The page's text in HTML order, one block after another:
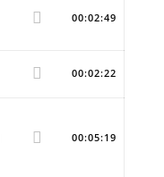
00:02:49
00:02:22
00:05:19